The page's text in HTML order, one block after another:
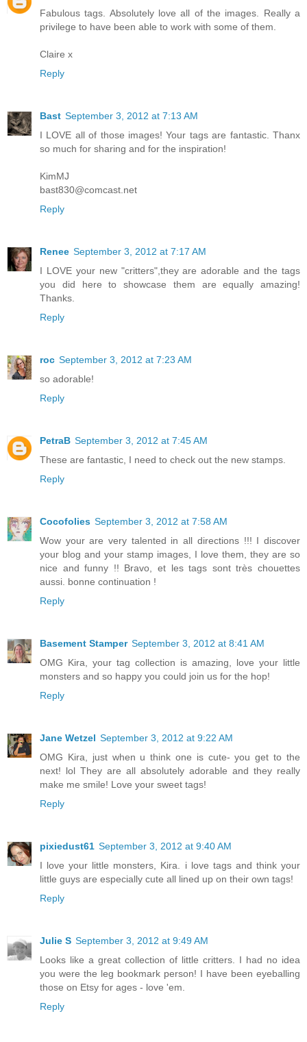
Fabulous tags. Absolutely love all of the images. Really a
privilege to have been able to work with some of them.
Claire x
Reply
Bast September 3, 2012 at 7:13 AM
I LOVE all of those images! Your tags are fantastic. Thanx
so much for sharing and for the inspiration!
KimMJ
bast830@comcast.net
Reply
Renee September 3, 2012 at 7:17 AM
I LOVE your new "critters",they are adorable and the tags
you did here to showcase them are equally amazing!
Thanks.
Reply
roc September 3, 2012 at 7:23 AM
so adorable!
Reply
PetraB September 3, 2012 at 7:45 AM
These are fantastic, I need to check out the new stamps.
Reply
Cocofolies September 3, 2012 at 7:58 AM
Wow your are very talented in all directions !!! I discover
your blog and your stamp images, I love them, they are so
nice and funny !! Bravo, et les tags sont très chouettes
aussi. bonne continuation !
Reply
Basement Stamper September 3, 2012 at 8:41 AM
OMG Kira, your tag collection is amazing, love your little
monsters and so happy you could join us for the hop!
Reply
Jane Wetzel September 3, 2012 at 9:22 AM
OMG Kira, just when u think one is cute- you get to the
next! lol They are all absolutely adorable and they really
make me smile! Love your sweet tags!
Reply
pixiedust61 September 3, 2012 at 9:40 AM
I love your little monsters, Kira. i love tags and think your
little guys are especially cute all lined up on their own tags!
Reply
Julie S September 3, 2012 at 9:49 AM
Looks like a great collection of little critters. I had no idea
you were the leg bookmark person! I have been eyeballing
those on Etsy for ages - love 'em.
Reply